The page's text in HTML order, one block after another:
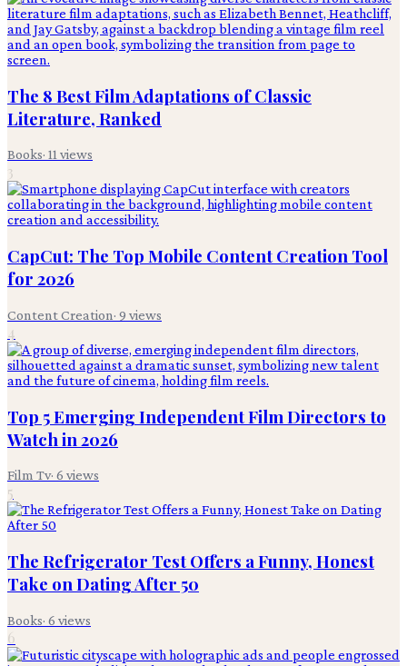
The 8 Best Film Adaptations of Classic
Literature, Ranked
Books· 11 views
3
CapCut: The Top Mobile Content Creation Tool
for 2026
Content Creation· 9 views
4
Top 5 Emerging Independent Film Directors to
Watch in 2026
Film Tv· 6 views
5
The Refrigerator Test Offers a Funny, Honest
Take on Dating After 50
Books· 6 views
6